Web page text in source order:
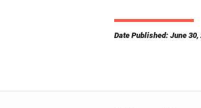
Date Published: June 30,